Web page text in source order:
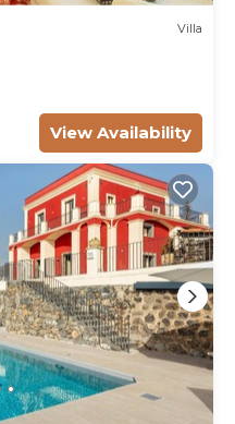
Villa
View Availability